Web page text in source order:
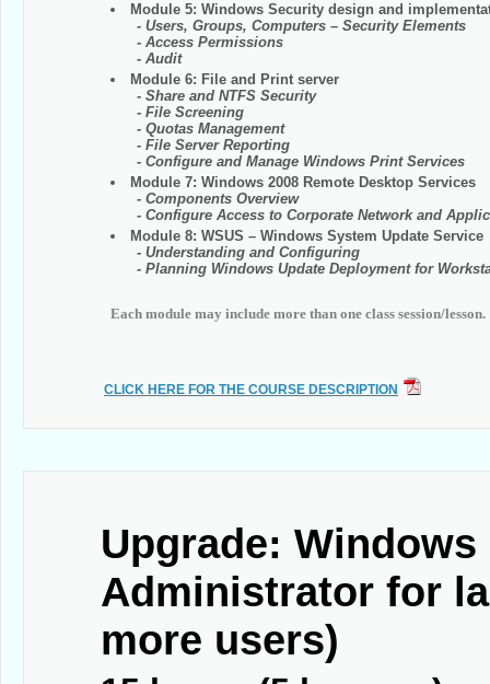
Module 5: Windows Security design and
- Users, Groups, Computers – Security Elements
- Access Permissions
- Audit
Module 6: File and Print server
- Share and NTFS Security
- File Screening
- Quotas Management
- File Server Reporting
- Configure and Manage Windows Print Services
Module 7: Windows 2008 Remote Desktop Services
- Components Overview
- Configure Access to Corporate Network and
Module 8: WSUS – Windows System Update Service
- Understanding and Configuring
- Planning Windows Update Deployment for
Each module may include more than one class session/lesson.
CLICK HERE FOR THE COURSE DESCRIPTION
Upgrade:
Administrator for
more users)